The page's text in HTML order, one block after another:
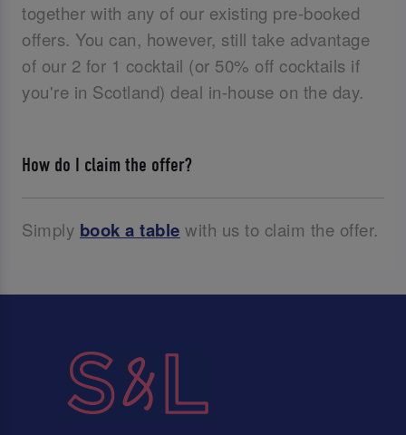
together with any of our existing pre-booked
offers. You can, however, still take advantage
of our 2 for 1 cocktail (or 50% off cocktails if
you're in Scotland) deal in-house on the day.
How do I claim the offer?
Simply book a table with us to claim the offer.